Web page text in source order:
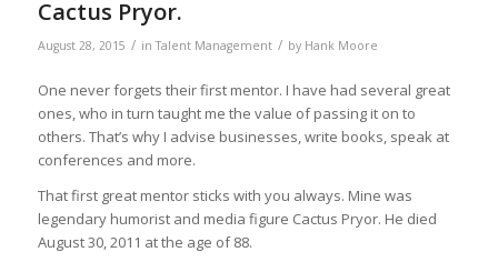
Cactus Pryor.
August 28, 2015 / inTalent Management / by Hank Moore
One never forgets their first mentor. I have had several great
ones, who in turn taught me the value of passing it on to
others. That’s why I advise businesses, write books, speak at
conferences and more.
That first great mentor sticks with you always. Mine was
legendary humorist and media figure Cactus Pryor. He died
August 30, 2011 at the age of 88.